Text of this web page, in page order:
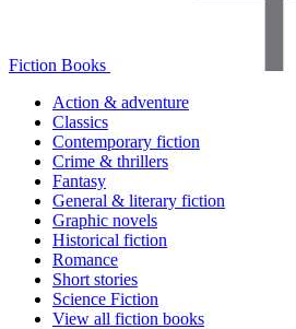
Fiction Books
Action & adventure
Classics
Contemporary fiction
Crime & thrillers
Fantasy
General & literary fiction
Graphic novels
Historical fiction
Romance
Short stories
Science Fiction
View all fiction books